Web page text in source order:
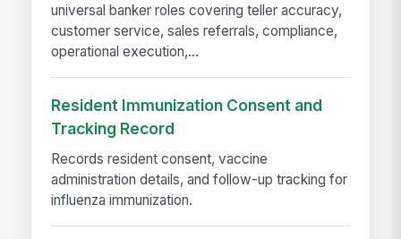
universal banker roles covering teller accuracy,
customer service, sales referrals, compliance,
operational execution,...
Resident Immunization Consent and
Tracking Record
Records resident consent, vaccine
administration details, and follow-up tracking for
influenza immunization.